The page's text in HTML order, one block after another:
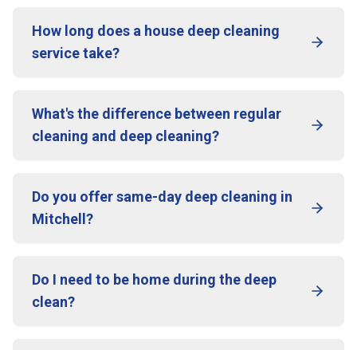
How long does a house deep cleaning
service take?
What's the difference between regular
cleaning and deep cleaning?
Do you offer same-day deep cleaning in
Mitchell?
Do I need to be home during the deep
clean?